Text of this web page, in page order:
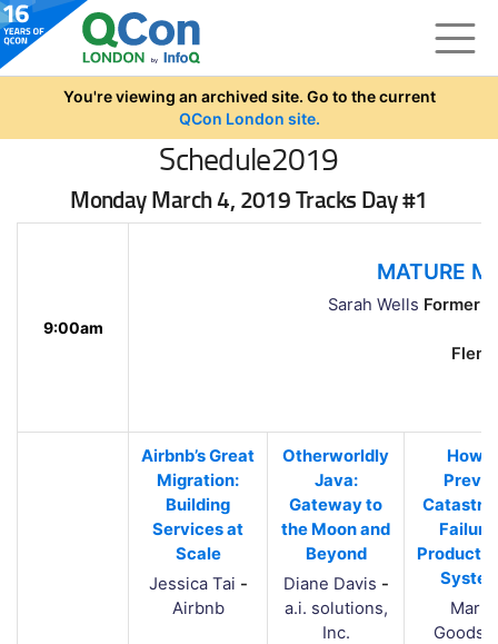
Skip to main content
You're viewing an archived site. Go to the current
QCon London site.
Schedule2019
Monday March 4, 2019 Tracks Day #1
9:00am
MATURE
Sarah Wells Former
Airbnb’s Great
Migration:
Building
Services at
Scale
Jessica Tai -
Airbnb
Otherworldly
Java:
Gateway to
the Moon and
Beyond
Diane Davis -
a.i. solutions,
Inc.
How
Failure